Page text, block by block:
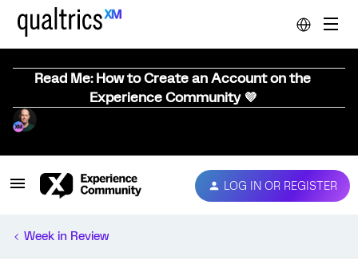
Read Me: How to Create an Account on the
Experience Community 💜
LOG IN OR REGISTER
Week in Review